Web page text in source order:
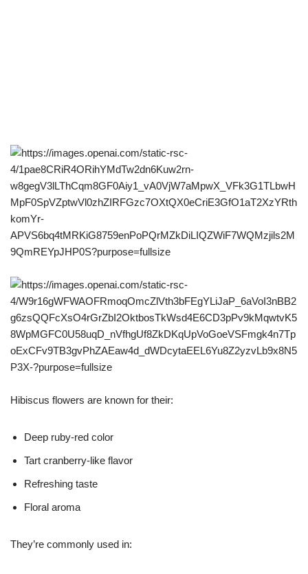
Hibiscus flowers are known for their:
Deep ruby-red color
Tart cranberry-like flavor
Refreshing taste
Floral aroma
They’re commonly used in: